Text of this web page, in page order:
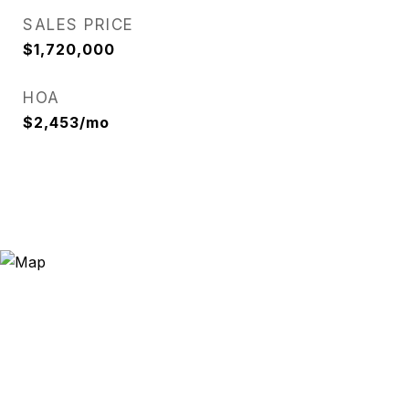
SALES PRICE
$1,720,000
HOA
$2,453/mo